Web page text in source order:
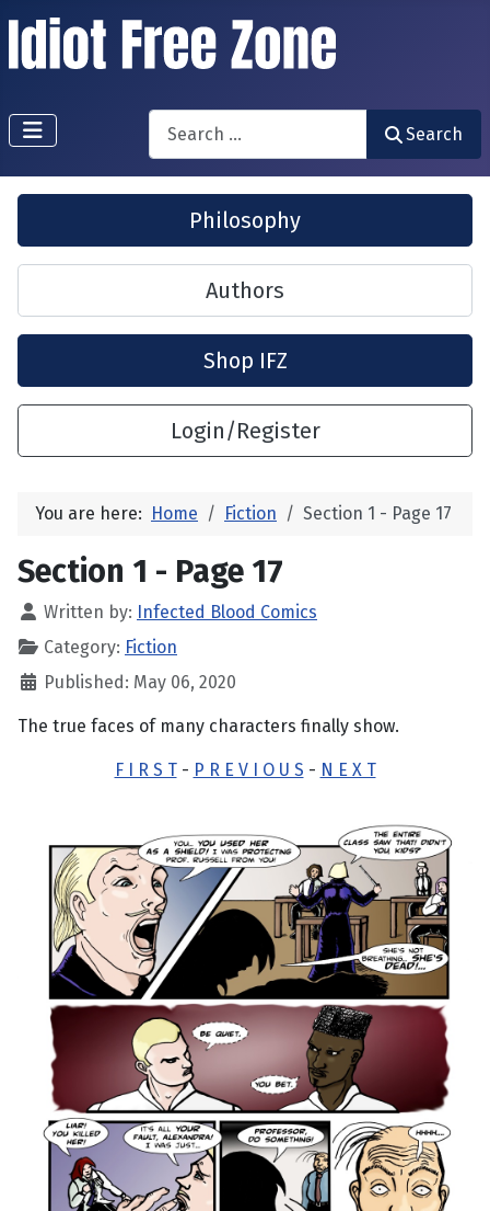
Search
Search
Philosophy
Authors
Shop IFZ
Login/Register
You are here: Home Fiction Section 1 - Page 17
Section 1 - Page 17
Written by:
Infected Blood Comics
Category: Fiction
Published: May 06, 2020
The true faces of many characters finally show.
F I R S T- P R E V I O U S - N E X T